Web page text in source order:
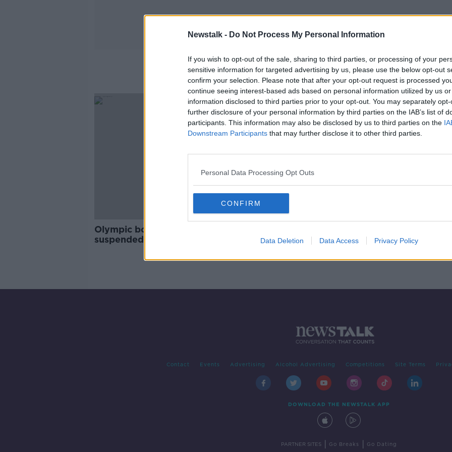
Newstalk - Do Not Process My Personal Information
If you wish to opt-out of the sale, sharing to third parties, or processing of your
sensitive information for targeted advertising by us, please use the below opt-out
confirm your selection. Please note that after your opt-out request is processed
continue seeing interest-based ads based on personal information utilized by us
information disclosed to third parties prior to your opt-out. You may separately
further disclosure of your personal information by third parties on the IAB’s list of
participants. This information may also be disclosed by us to third parties on the
Downstream Participants that may further disclose it to other third parties.
Personal Data Processing Opt Outs
CONFIRM
Data Deletion Data Access Privacy Policy
Olympic Qualifier
Olympic boxing qualifier
suspended until May due to
Contact Events Advertising Alcohol Advertising Competitions Site Terms
DOWNLOAD THE NEWSTALK APP
PARTNER SITES Go Breaks Go Dating